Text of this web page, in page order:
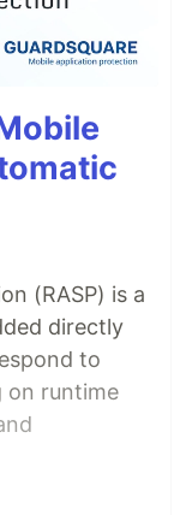
(RASP) is a
directly
to
on runtime